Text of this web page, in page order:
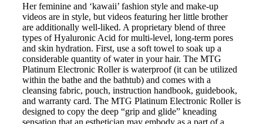
Her feminine and ‘kawaii’ fashion style and make-up
videos are in style, but videos featuring her little brother
are additionally well-liked. A proprietary blend of three
types of Hyaluronic Acid for multi-level, long-term pores
and skin hydration. First, use a soft towel to soak up a
considerable quantity of water in your hair. The MTG
Platinum Electronic Roller is waterproof (it can be utilized
within the bathe and the bathtub) and comes with a
cleansing fabric, pouch, instruction handbook, guidebook,
and warranty card. The MTG Platinum Electronic Roller is
designed to copy the deep “grip and glide” kneading
sensation that an esthetician may embody as a part of a